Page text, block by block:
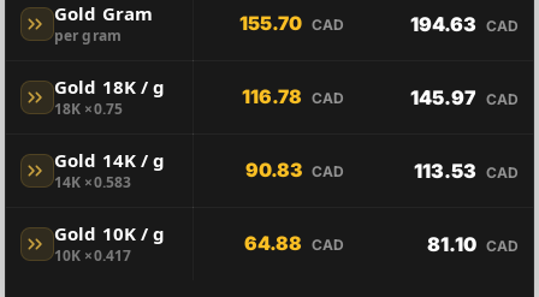
Gold Gram
per gram
155.70 CAD 194.63 CAD
Gold 18K / g
18K ×0.75
116.78 CAD 145.97 CAD
Gold 14K / g
14K ×0.583
90.83 CAD 113.53 CAD
Gold 10K / g
10K ×0.417
64.88 CAD 81.10 CAD